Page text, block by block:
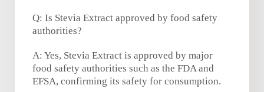
Q: Is Stevia Extract approved by food safety
authorities?
A: Yes, Stevia Extract is approved by major
food safety authorities such as the FDA and
EFSA, confirming its safety for consumption.